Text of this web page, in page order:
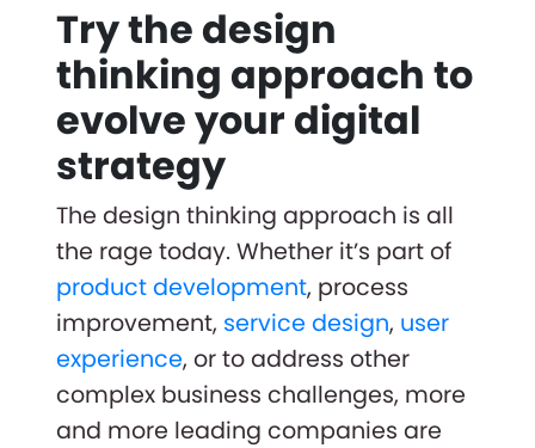
Try the design
thinking approach to
evolve your digital
strategy
The design thinking approach is all
the rage today. Whether it’s part of
product development, process
improvement, service design, user
experience, or to address other
complex business challenges, more
and more leading companies are